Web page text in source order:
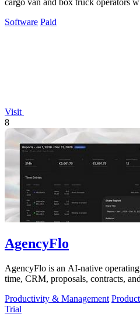
Software Paid
Visit
8
AgencyFlo
AgencyFlo is an AI-native
time, CRM, proposals, contracts,
Productivity & Management
Trial